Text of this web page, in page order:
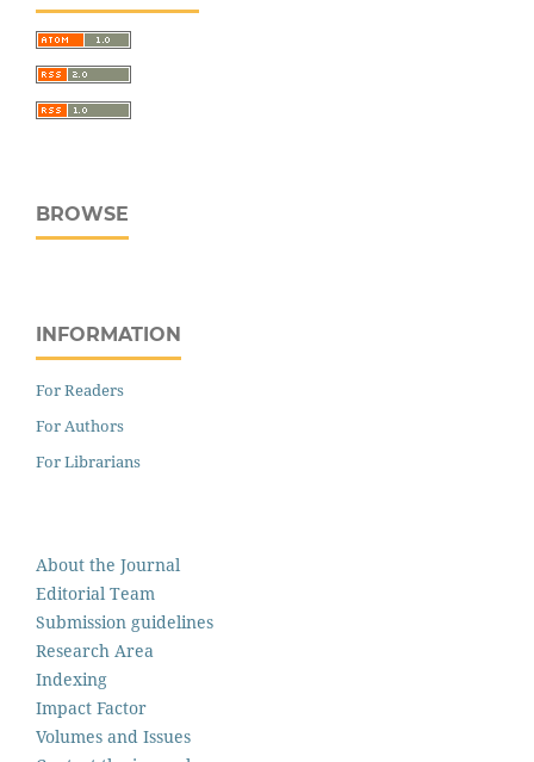
BROWSE
INFORMATION
For Readers
For Authors
For Librarians
About the Journal
Editorial Team
Submission guidelines
Research Area
Indexing
Impact Factor
Volumes and Issues